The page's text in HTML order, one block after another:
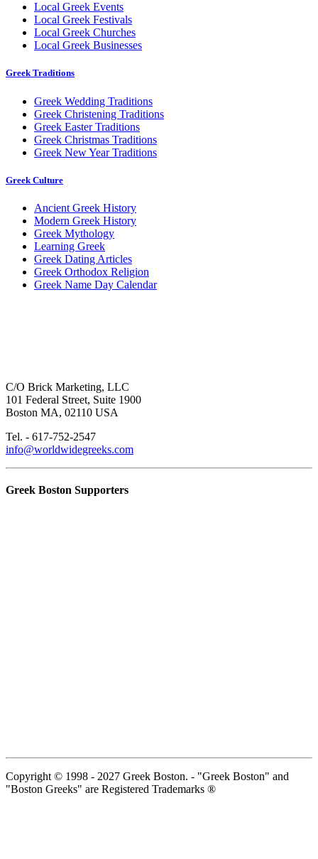
Local Greek Events
Local Greek Festivals
Local Greek Churches
Local Greek Businesses
Greek Traditions
Greek Wedding Traditions
Greek Christening Traditions
Greek Easter Traditions
Greek Christmas Traditions
Greek New Year Traditions
Greek Culture
Ancient Greek History
Modern Greek History
Greek Mythology
Learning Greek
Greek Dating Articles
Greek Orthodox Religion
Greek Name Day Calendar
C/O Brick Marketing, LLC
101 Federal Street, Suite 1900
Boston MA, 02110 USA
Tel. - 617-752-2547
info@worldwidegreeks.com
Greek Boston Supporters
Copyright © 1998 - 2027 Greek Boston. - "Greek Boston" and
"Boston Greeks" are Registered Trademarks ®